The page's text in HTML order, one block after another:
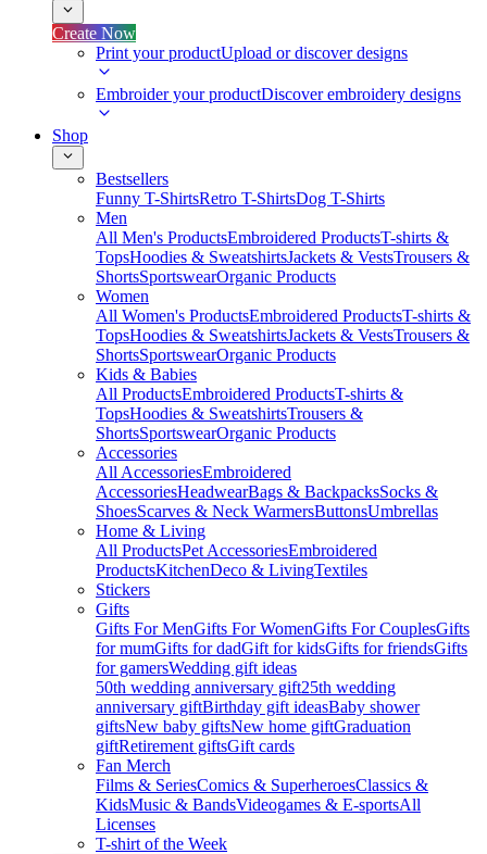
Create Now
Print your productUpload or discover designs
Embroider your productDiscover embroidery designs
Shop
Bestsellers
Funny T-ShirtsRetro T-ShirtsDog T-Shirts
Men
All Men's ProductsEmbroidered ProductsT-shirts &
TopsHoodies & SweatshirtsJackets & VestsTrousers &
ShortsSportswearOrganic Products
Women
All Women's ProductsEmbroidered ProductsT-shirts &
TopsHoodies & SweatshirtsJackets & VestsTrousers &
ShortsSportswearOrganic Products
Kids & Babies
All ProductsEmbroidered ProductsT-shirts &
TopsHoodies & SweatshirtsTrousers &
ShortsSportswearOrganic Products
Accessories
All AccessoriesEmbroidered
AccessoriesHeadwearBags & BackpacksSocks &
ShoesScarves & Neck WarmersButtonsUmbrellas
Home & Living
All ProductsPet AccessoriesEmbroidered
ProductsKitchenDeco & LivingTextiles
Stickers
Gifts
Gifts For MenGifts For WomenGifts For CouplesGifts
for mumGifts for dadGift for kidsGifts for friendsGifts
for gamersWedding gift ideas
50th wedding anniversary gift25th wedding
anniversary giftBirthday gift ideasBaby shower
giftsNew baby giftsNew home giftGraduation
giftRetirement giftsGift cards
Fan Merch
Films & SeriesComics & SuperheroesClassics &
KidsMusic & BandsVideogames & E-sportsAll
Licenses
T-shirt of the Week